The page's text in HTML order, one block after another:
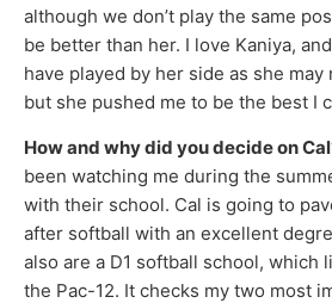
although we don’t play the same
be better than her. I love Kaniya,
have played by her side as she may
but she pushed me to be the best I
How and why did you decide on
been watching me during the
with their school. Cal is going to
after softball with an excellent
also are a D1 softball school, which
the Pac-12. It checks my two most